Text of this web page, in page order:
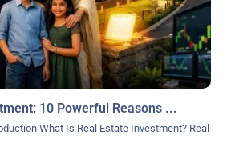
10 Powerful Reasons ...
What Is Real Estate Investment? Real